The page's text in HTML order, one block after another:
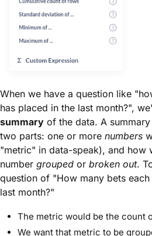
When we have a question like
has placed in the last month?",
summary of the data. A
two parts: one or more numbers
"metric" in data-speak), and how
number grouped or broken out.
question of "How many bets
last month?"
The metric would be the count
We want that metric to be